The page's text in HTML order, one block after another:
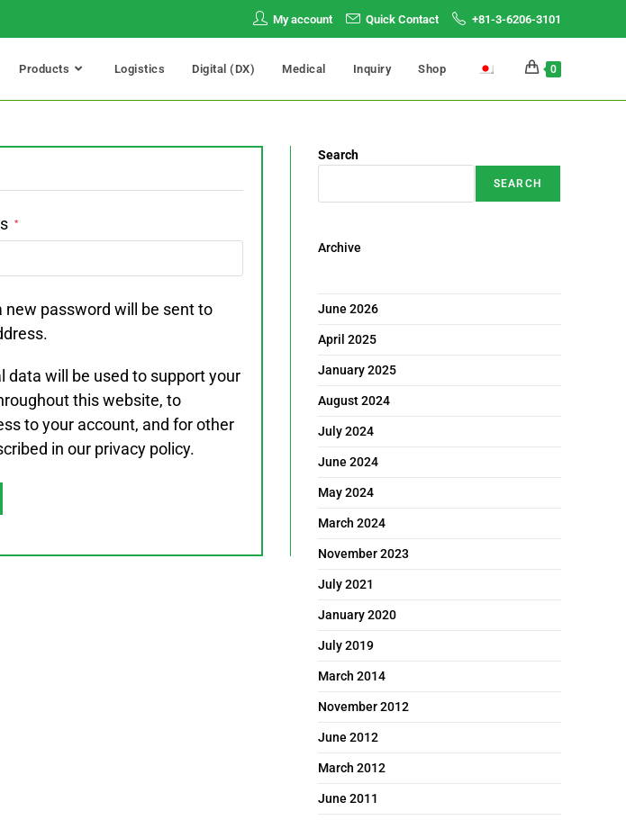
My account Quick Contact +81-3-6206-3101
Products Logistics Digital (DX) Medical Inquiry Shop 0
*
new password will be sent to
data will be used to support your
this website, to
to your account, and for other
in our privacy policy.
Search
SEARCH
Archive
June 2026
April 2025
January 2025
August 2024
July 2024
June 2024
May 2024
March 2024
November 2023
July 2021
January 2020
July 2019
March 2014
November 2012
June 2012
March 2012
June 2011